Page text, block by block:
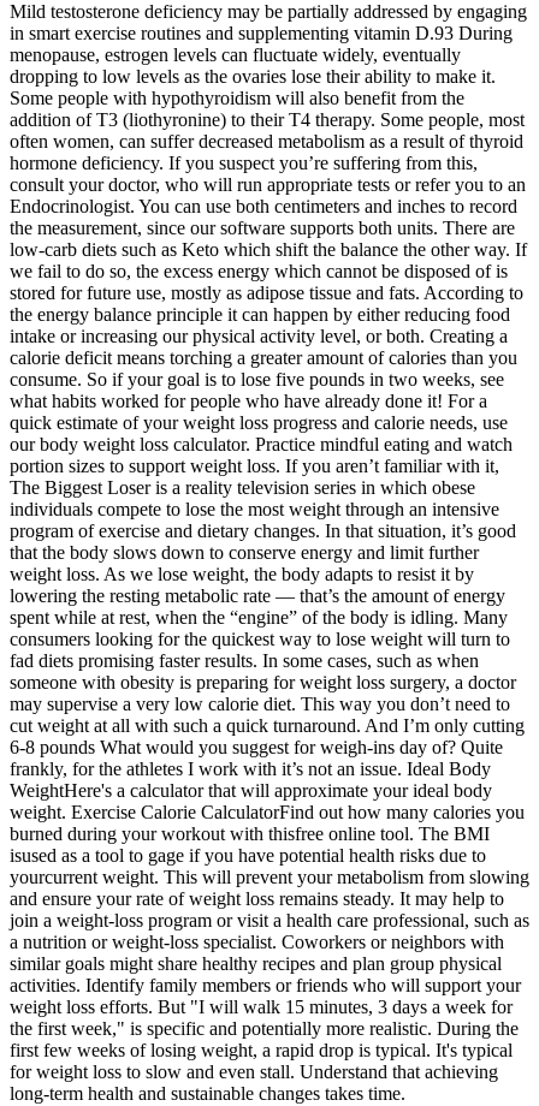
Mild testosterone deficiency may be partially addressed by engaging
in smart exercise routines and supplementing vitamin D.93 During
menopause, estrogen levels can fluctuate widely, eventually
dropping to low levels as the ovaries lose their ability to make it.
Some people with hypothyroidism will also benefit from the
addition of T3 (liothyronine) to their T4 therapy. Some people, most
often women, can suffer decreased metabolism as a result of thyroid
hormone deficiency. If you suspect you’re suffering from this,
consult your doctor, who will run appropriate tests or refer you to an
Endocrinologist. You can use both centimeters and inches to record
the measurement, since our software supports both units. There are
low-carb diets such as Keto which shift the balance the other way. If
we fail to do so, the excess energy which cannot be disposed of is
stored for future use, mostly as adipose tissue and fats. According to
the energy balance principle it can happen by either reducing food
intake or increasing our physical activity level, or both. Creating a
calorie deficit means torching a greater amount of calories than you
consume. So if your goal is to lose five pounds in two weeks, see
what habits worked for people who have already done it! For a
quick estimate of your weight loss progress and calorie needs, use
our body weight loss calculator. Practice mindful eating and watch
portion sizes to support weight loss. If you aren’t familiar with it,
The Biggest Loser is a reality television series in which obese
individuals compete to lose the most weight through an intensive
program of exercise and dietary changes. In that situation, it’s good
that the body slows down to conserve energy and limit further
weight loss. As we lose weight, the body adapts to resist it by
lowering the resting metabolic rate — that’s the amount of energy
spent while at rest, when the “engine” of the body is idling. Many
consumers looking for the quickest way to lose weight will turn to
fad diets promising faster results. In some cases, such as when
someone with obesity is preparing for weight loss surgery, a doctor
may supervise a very low calorie diet. This way you don’t need to
cut weight at all with such a quick turnaround. And I’m only cutting
6-8 pounds What would you suggest for weigh-ins day of? Quite
frankly, for the athletes I work with it’s not an issue. Ideal Body
WeightHere's a calculator that will approximate your ideal body
weight. Exercise Calorie CalculatorFind out how many calories you
burned during your workout with thisfree online tool. The BMI
isused as a tool to gage if you have potential health risks due to
yourcurrent weight. This will prevent your metabolism from slowing
and ensure your rate of weight loss remains steady. It may help to
join a weight-loss program or visit a health care professional, such as
a nutrition or weight-loss specialist. Coworkers or neighbors with
similar goals might share healthy recipes and plan group physical
activities. Identify family members or friends who will support your
weight loss efforts. But "I will walk 15 minutes, 3 days a week for
the first week," is specific and potentially more realistic. During the
first few weeks of losing weight, a rapid drop is typical. It's typical
for weight loss to slow and even stall. Understand that achieving
long-term health and sustainable changes takes time.